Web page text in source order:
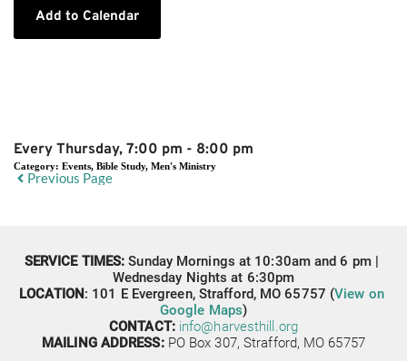
Add to Calendar
Every Thursday, 7:00 pm - 8:00 pm
Category: Events, Bible Study, Men's Ministry
Previous Page
SERVICE TIMES: Sunday Mornings at 10:30am and 6 pm |
Wednesday Nights at 6:30pm
LOCATION: 101 E Evergreen, Strafford, MO 65757 (View on
Google Maps)
CONTACT: info@harvesthill.org
MAILING ADDRESS: PO Box 307, Strafford, MO 65757